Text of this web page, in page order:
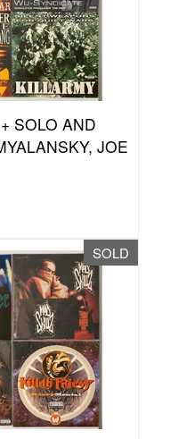
SOLO AND
JOE
SOLD